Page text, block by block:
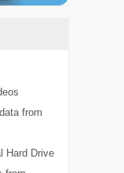
from
Hard Drive